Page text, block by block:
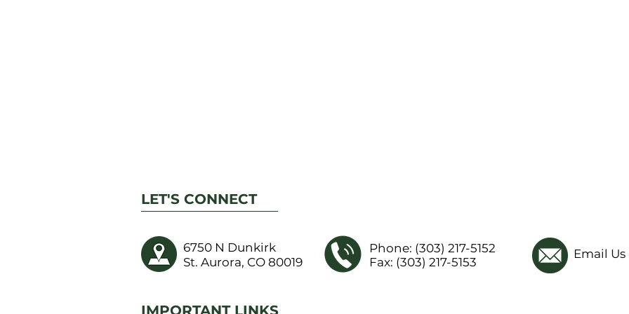
LET'S CONNECT
6750 N Dunkirk
St. Aurora, CO 80019
Phone: (303) 217-5152
Fax: (303) 217-5153
Email Us
IMPORTANT LINKS